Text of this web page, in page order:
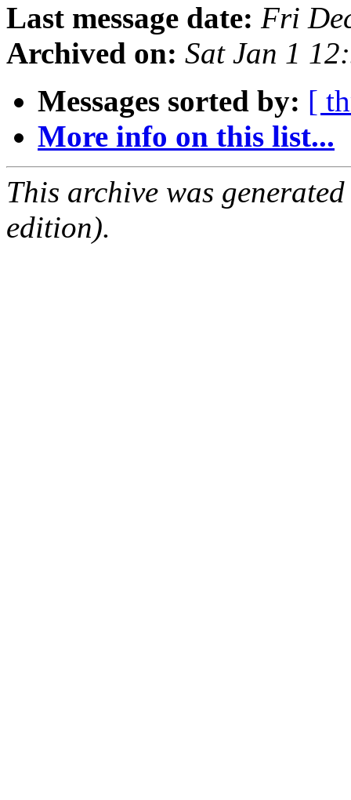
Last message date: Fri
Archived on: Sat Jan 1
Messages sorted by: [
More info on this list...
This archive was
edition).